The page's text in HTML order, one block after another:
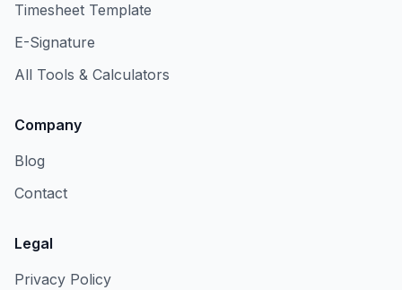
Timesheet Template
E-Signature
All Tools & Calculators
Company
Blog
Contact
Legal
Privacy Policy